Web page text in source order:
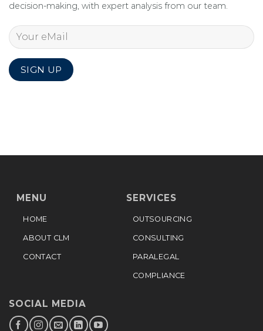
decision-making, with expert analysis from our team.
MENU
HOME
ABOUT CLM
CONTACT
SERVICES
OUTSOURCING
CONSULTING
PARALEGAL
COMPLIANCE
SOCIAL MEDIA